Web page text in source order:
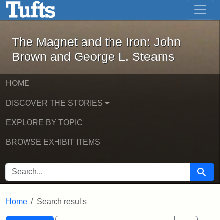
Skip to main content Skip to first result
The Magnet and the Iron: John
The Magnet and the Iron: John
Brown and George L. Stearns
HOME
DISCOVER THE STORIES
EXPLORE BY TOPIC
BROWSE EXHIBIT ITEMS
SEARCH FOR Search
Home Search results